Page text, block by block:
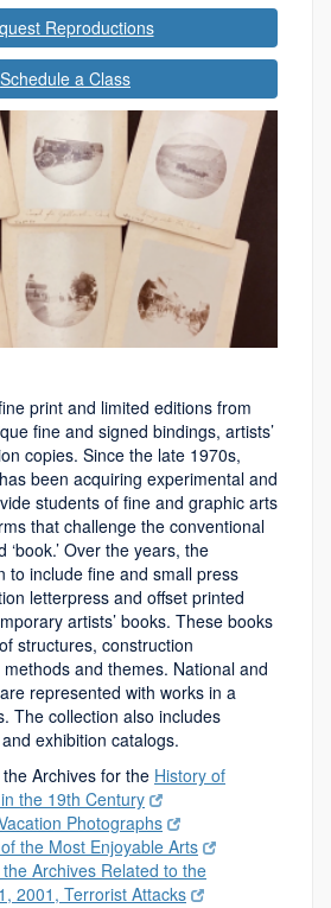
Reproductions
Schedule a Class
print and limited editions from
fine and signed bindings, artists’
copies. Since the late 1970s,
been acquiring experimental and
students of fine and graphic arts
that challenge the conventional
Over the years, the
to include fine and small press
letterpress and offset printed
artists’ books. These books
structures, construction
and themes. National and
represented with works in a
The collection also includes
exhibition catalogs.
Archives for the History of
the 19th Century
Photographs
the Most Enjoyable Arts
Archives Related to the
2001, Terrorist Attacks